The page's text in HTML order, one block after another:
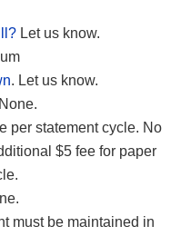
Let us know.
. Let us know.
per statement cycle. No
$5 fee for paper
must be maintained in